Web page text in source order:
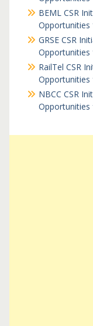
BEML CSR
Opportunities
GRSE CSR
Opportunities
RailTel CSR
Opportunities
NBCC CSR
Opportunities